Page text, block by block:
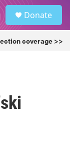
Donate
coverage >>